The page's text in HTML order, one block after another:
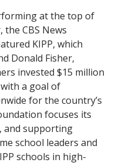
at the top of
CBS News
KIPP, which
Donald Fisher,
invested $15 million
a goal of
for the country’s
focuses its
and supporting
school leaders and
schools in high-